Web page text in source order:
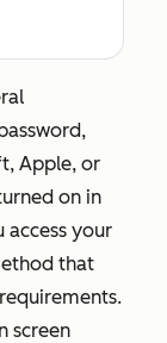
Apple, or
on in
access your
that
screen